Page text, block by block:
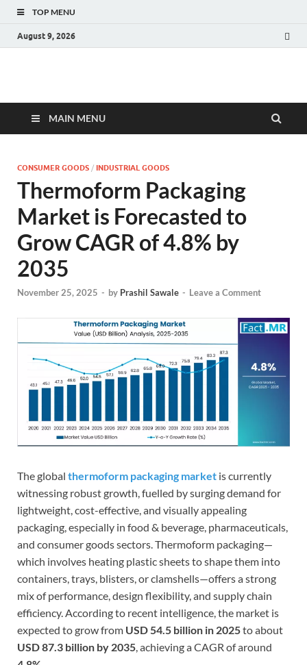
TOP MENU
August 9, 2026
Fact.MR Blog
MAIN MENU
CONSUMER GOODS / INDUSTRIAL GOODS
Thermoform Packaging
Market is Forecasted to
Grow CAGR of 4.8% by
2035
November 25, 2025 - by Prashil Sawale - Leave a Comment
The global thermoform packaging market is currently
witnessing robust growth, fuelled by surging demand for
lightweight, cost-effective, and visually appealing
packaging, especially in food & beverage, pharmaceuticals,
and consumer goods sectors. Thermoform packaging—
which involves heating plastic sheets to shape them into
containers, trays, blisters, or clamshells—offers a strong
mix of performance, design flexibility, and supply chain
efficiency. According to recent intelligence, the market is
expected to grow from USD 54.5 billion in 2025to about
USD 87.3 billion by 2035, achieving a CAGR of around